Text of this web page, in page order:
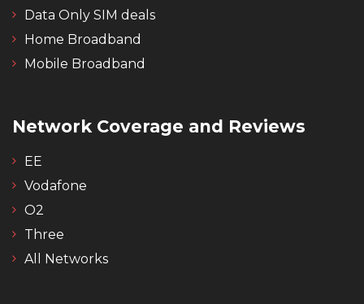
Data Only SIM deals
Home Broadband
Mobile Broadband
Network Coverage and Reviews
EE
Vodafone
O2
Three
All Networks